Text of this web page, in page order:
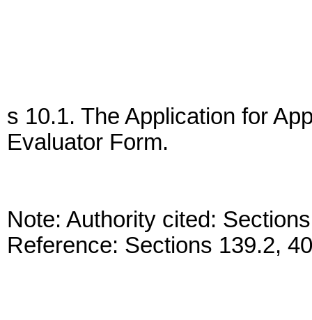
s 10.1. The Application for
Evaluator Form.
Note: Authority cited:
Reference: Sections 139.2,